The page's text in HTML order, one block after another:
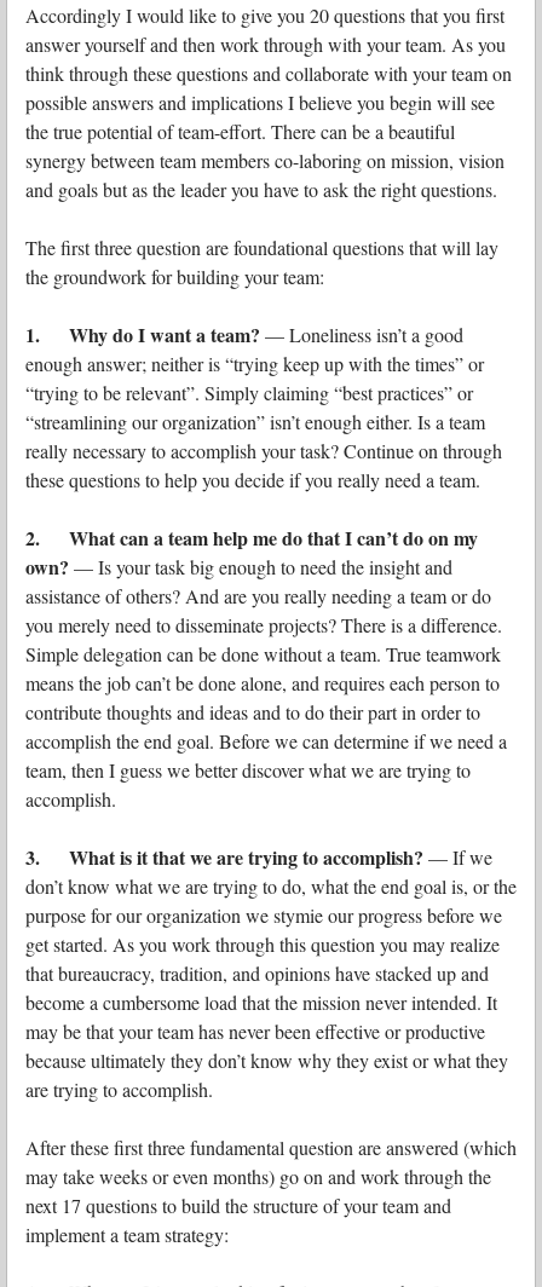
Accordingly I would like to give you 20 questions that you first
answer yourself and then work through with your team. As you
think through these questions and collaborate with your team on
possible answers and implications I believe you begin will see
the true potential of team-effort. There can be a beautiful
synergy between team members co-laboring on mission, vision
and goals but as the leader you have to ask the right questions.
The first three question are foundational questions that will lay
the groundwork for building your team:
1. Why do I want a team? — Loneliness isn’t a good
enough answer; neither is “trying keep up with the times” or
“trying to be relevant”. Simply claiming “best practices” or
“streamlining our organization” isn’t enough either. Is a team
really necessary to accomplish your task? Continue on through
these questions to help you decide if you really need a team.
2. What can a team help me do that I can’t do on my
own? — Is your task big enough to need the insight and
assistance of others? And are you really needing a team or do
you merely need to disseminate projects? There is a difference.
Simple delegation can be done without a team. True teamwork
means the job can’t be done alone, and requires each person to
contribute thoughts and ideas and to do their part in order to
accomplish the end goal. Before we can determine if we need a
team, then I guess we better discover what we are trying to
accomplish.
3. What is it that we are trying to accomplish? — If we
don’t know what we are trying to do, what the end goal is, or the
purpose for our organization we stymie our progress before we
get started. As you work through this question you may realize
that bureaucracy, tradition, and opinions have stacked up and
become a cumbersome load that the mission never intended. It
may be that your team has never been effective or productive
because ultimately they don’t know why they exist or what they
are trying to accomplish.
After these first three fundamental question are answered (which
may take weeks or even months) go on and work through the
next 17 questions to build the structure of your team and
implement a team strategy: